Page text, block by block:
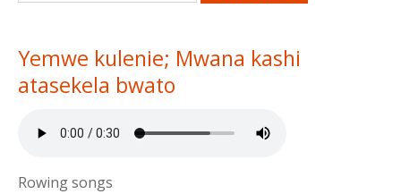
Yemwe kulenie; Mwana kashi
atasekela bwato
Rowing songs